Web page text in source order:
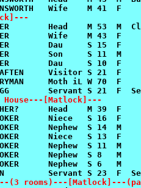
House---[Matlock]---
(3 rooms)---[Matlock]---